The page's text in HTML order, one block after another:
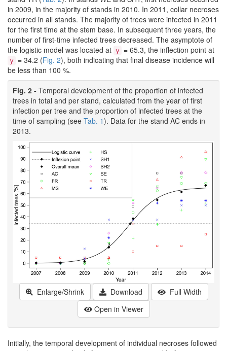
in 2009, in the majority of stands in 2010. In 2011, collar necroses
occurred in all stands. The majority of trees were infected in 2011
for the first time at the stem base. In subsequent three years, the
number of first-time infected trees decreased. The asymptote of
the logistic model was located at y = 65.3, the inflection point at
y = 34.2 (Fig. 2), both indicating that final disease incidence will
be less than 100 %.
Fig. 2 - Temporal development of the proportion of infected
trees in total and per stand, calculated from the year of first
infection per tree and the proportion of infected trees at the
time of sampling (see Tab. 1). Data for the stand AC ends in
2013.
Enlarge/Shrink Download
Full Width
Open in Viewer
Initially, the temporal development of individual necroses followed